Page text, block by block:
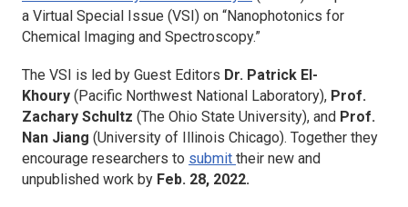
a Virtual Special Issue (VSI) on “Nanophotonics for
Chemical Imaging and Spectroscopy.”
The VSI is led by Guest Editors Dr. Patrick El-
Khoury (Pacific Northwest National Laboratory), Prof.
Zachary Schultz (The Ohio State University), and Prof.
Nan Jiang (University of Illinois Chicago). Together they
encourage researchers to submit their new and
unpublished work by Feb. 28, 2022.